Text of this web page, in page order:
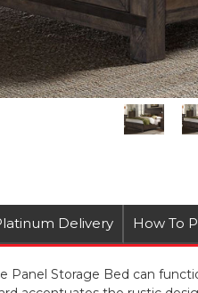
Delivery How To
Panel Storage Bed can